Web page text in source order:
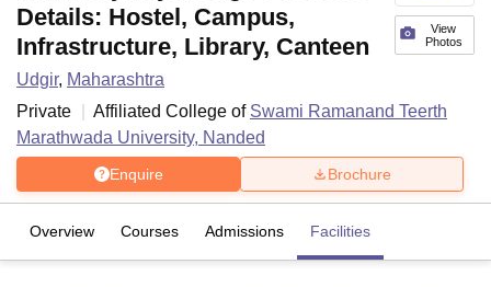
View
Photos
Details: Hostel, Campus,
Infrastructure, Library, Canteen
Udgir, Maharashtra
Private
Affiliated College of Swami Ramanand Teerth
Marathwada University, Nanded
Enquire Brochure
Overview Courses Admissions Facilities